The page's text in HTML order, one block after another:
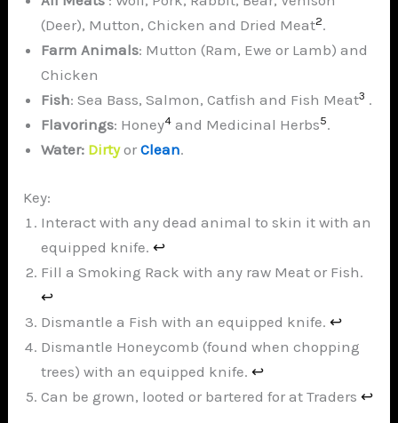
(Deer), Mutton, Chicken and Dried Meat2.
Farm Animals: Mutton (Ram, Ewe or Lamb) and
Chicken
Fish: Sea Bass, Salmon, Catfish and Fish Meat3 .
Flavorings: Honey4 and Medicinal Herbs5.
Water: DirtyorClean.
Key:
Interact with any dead animal to skin it with an
equipped knife.↩︎
Fill a Smoking Rack with any raw Meat or Fish.
↩︎
Dismantle a Fish with an equipped knife.↩︎
Dismantle Honeycomb (found when chopping
trees) with an equipped knife.↩︎
Can be grown, looted or bartered for at Traders↩︎